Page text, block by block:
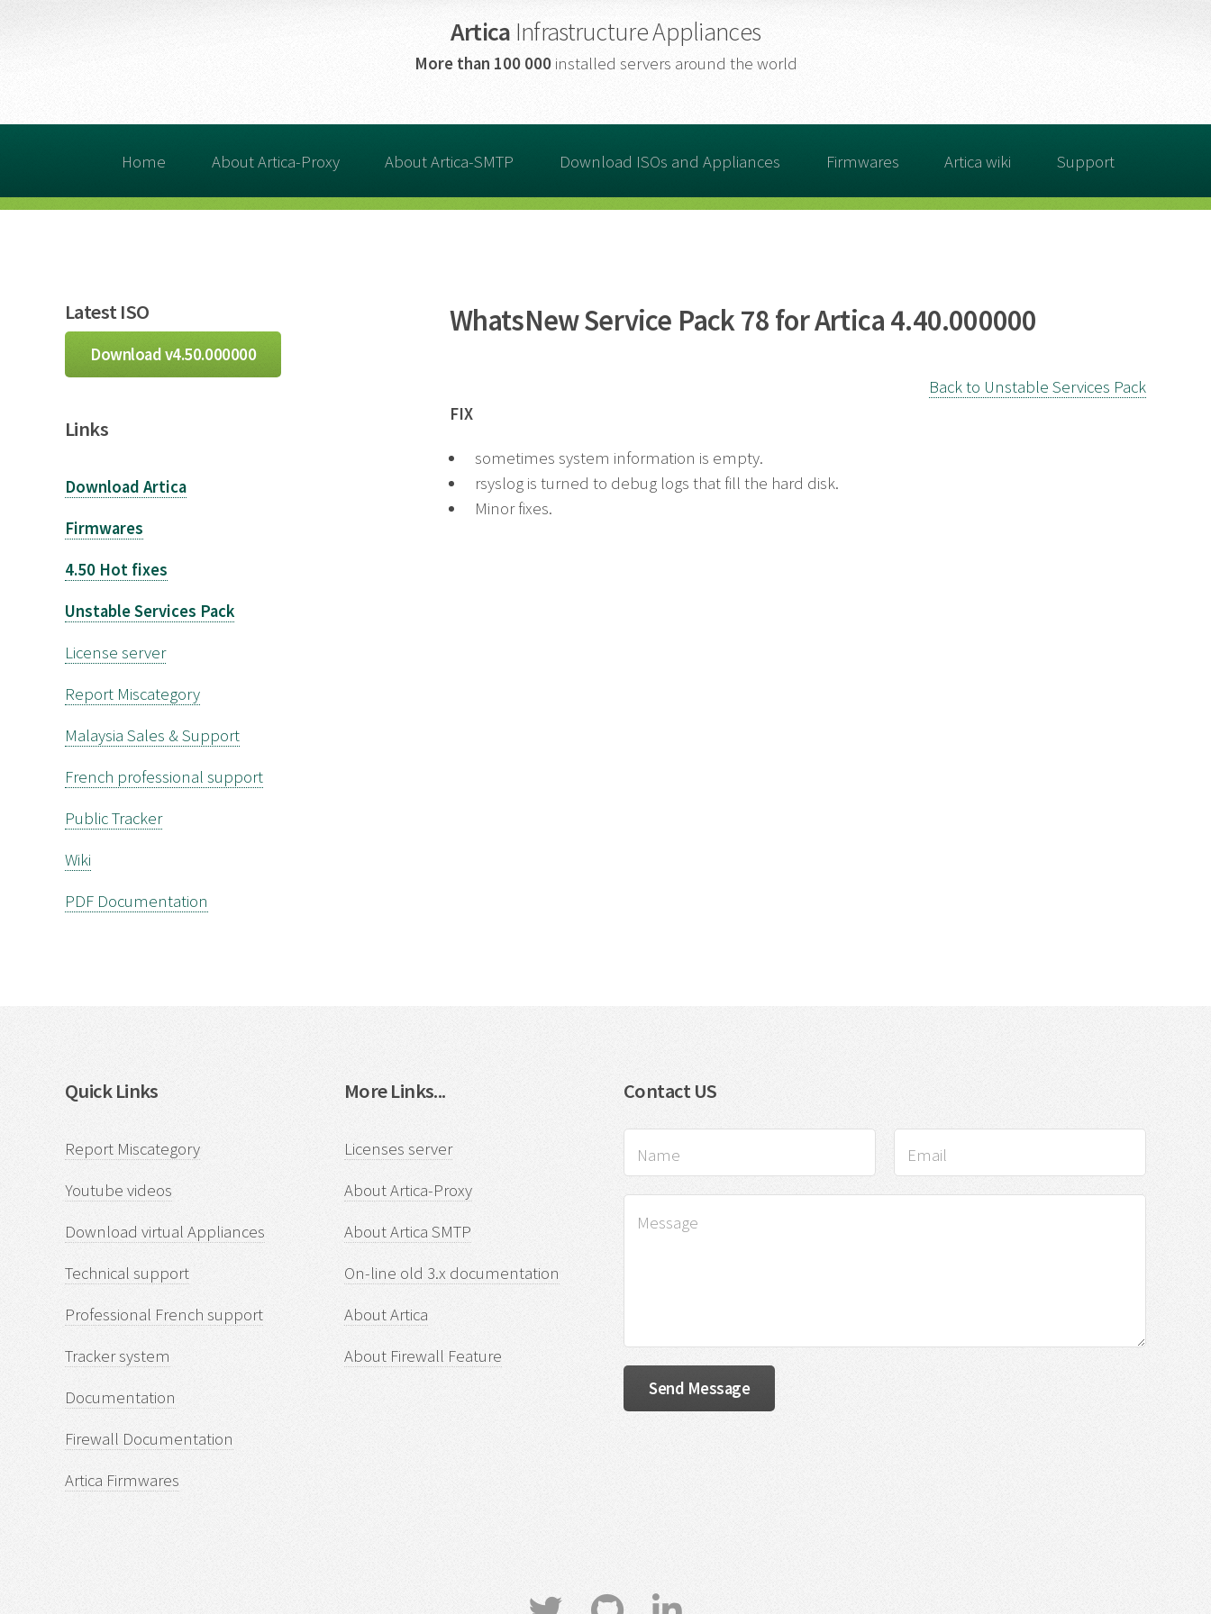
Artica Infrastructure Appliances
More than 100 000 installed servers around the world
Home About Artica-Proxy About Artica-SMTP Download ISOs and Appliances Firmwares Artica wiki Support
Latest ISO
Download v4.50.000000
Links
Download Artica
Firmwares
4.50 Hot fixes
Unstable Services Pack
License server
Report Miscategory
Malaysia Sales & Support
French professional support
Public Tracker
Wiki
PDF Documentation
WhatsNew Service Pack 78 for Artica 4.40.000000
Back to Unstable Services Pack
FIX
sometimes system information is empty.
rsyslog is turned to debug logs that fill the hard disk.
Minor fixes.
Quick Links
Report Miscategory
Youtube videos
Download virtual Appliances
Technical support
Professional French support
Tracker system
Documentation
Firewall Documentation
Artica Firmwares
More Links...
Licenses server
About Artica-Proxy
About Artica SMTP
On-line old 3.x documentation
About Artica
About Firewall Feature
Contact US